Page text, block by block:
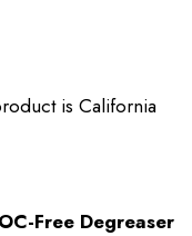
is California
Free Degreaser